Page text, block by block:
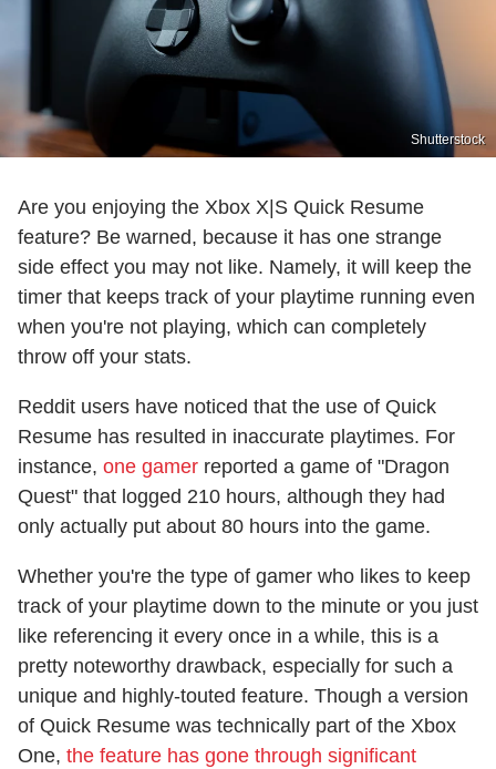
Shutterstock
Are you enjoying the Xbox X|S Quick Resume
feature? Be warned, because it has one strange
side effect you may not like. Namely, it will keep the
timer that keeps track of your playtime running even
when you're not playing, which can completely
throw off your stats.
Reddit users have noticed that the use of Quick
Resume has resulted in inaccurate playtimes. For
instance, one gamer reported a game of "Dragon
Quest" that logged 210 hours, although they had
only actually put about 80 hours into the game.
Whether you're the type of gamer who likes to keep
track of your playtime down to the minute or you just
like referencing it every once in a while, this is a
pretty noteworthy drawback, especially for such a
unique and highly-touted feature. Though a version
of Quick Resume was technically part of the Xbox
One, the feature has gone through significant